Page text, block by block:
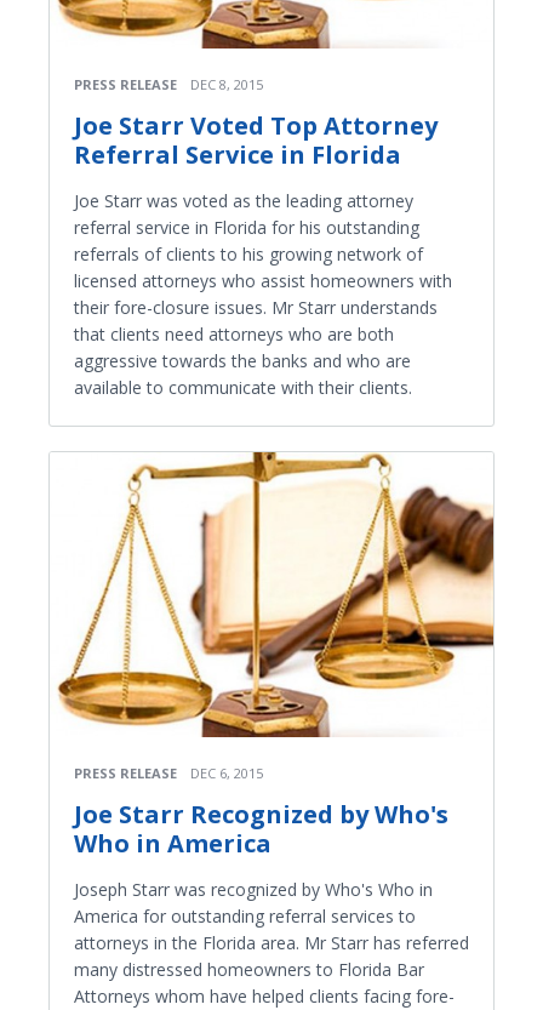
PRESS RELEASE DEC 8, 2015
Joe Starr Voted Top Attorney
Referral Service in Florida
Joe Starr was voted as the leading attorney
referral service in Florida for his outstanding
referrals of clients to his growing network of
licensed attorneys who assist homeowners with
their fore-closure issues. Mr Starr understands
that clients need attorneys who are both
aggressive towards the banks and who are
available to communicate with their clients.
PRESS RELEASE DEC 6, 2015
Joe Starr Recognized by Who's
Who in America
Joseph Starr was recognized by Who's Who in
America for outstanding referral services to
attorneys in the Florida area. Mr Starr has referred
many distressed homeowners to Florida Bar
Attorneys whom have helped clients facing fore-